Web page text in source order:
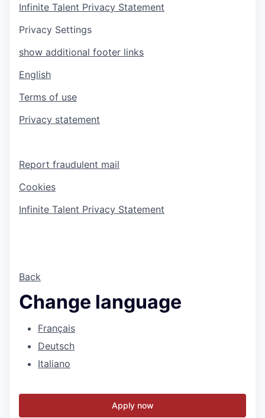
Infinite Talent Privacy Statement
Privacy Settings
show additional footer links
English
Terms of use
Privacy statement
Report fraudulent mail
Cookies
Infinite Talent Privacy Statement
Back
Change language
Français
Deutsch
Italiano
Apply now